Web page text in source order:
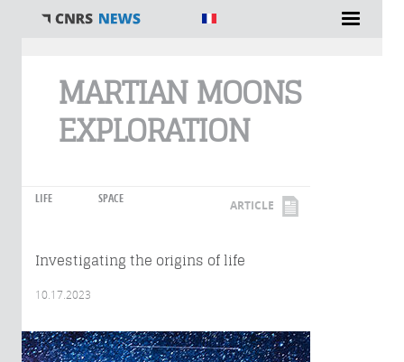
MARTIAN MOONS
EXPLORATION
LIFE SPACE ARTICLE
Investigating the origins of life
10.17.2023